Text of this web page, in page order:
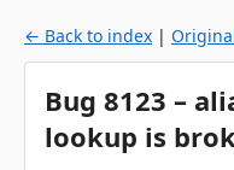
← Back to index |
Bug 8123 –
lookup is